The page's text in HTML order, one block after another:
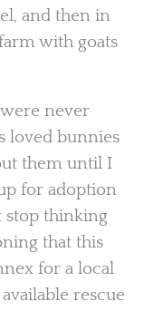
and then in
with goats
never
loved bunnies
them until I
for adoption
stop thinking
that this
for a local
rescue